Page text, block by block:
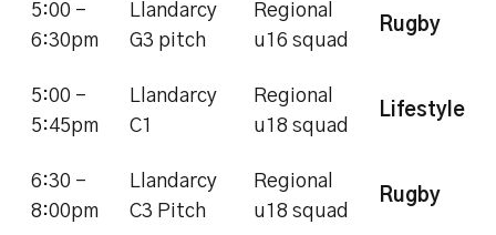
5:00 -
6:30pm
Llandarcy
G3 pitch
Regional
u16 squad
Rugby
5:00 -
5:45pm
Llandarcy
C1
Regional
u18 squad
Lifestyle
6:30 -
8:00pm
Llandarcy
C3 Pitch
Regional
u18 squad
Rugby